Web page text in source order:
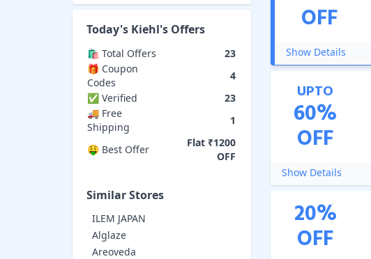
Today's Kiehl's Offers
🛍️ Total Offers
23
🎁 Coupon
Codes
4
✅ Verified
23
🚚 Free
Shipping
1
🤑 Best Offer
Flat ₹1200
OFF
Similar Stores
ILEM JAPAN
Alglaze
Areoveda
OFF
Show Details
UPTO
60%
OFF
Show Details
20%
OFF